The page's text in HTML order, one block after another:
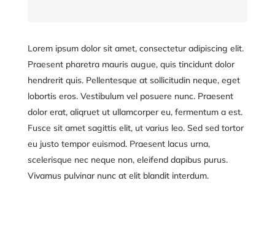
Lorem ipsum dolor sit amet, consectetur adipiscing elit.
Praesent pharetra mauris augue, quis tincidunt dolor
hendrerit quis. Pellentesque at sollicitudin neque, eget
lobortis eros. Vestibulum vel posuere nunc. Praesent
dolor erat, aliqruet ut ullamcorper eu, fermentum a est.
Fusce sit amet sagittis elit, ut varius leo. Sed sed tortor
eu justo tempor euismod. Praesent lacus urna,
scelerisque nec neque non, eleifend dapibus purus.
Vivamus pulvinar nunc at elit blandit interdum.